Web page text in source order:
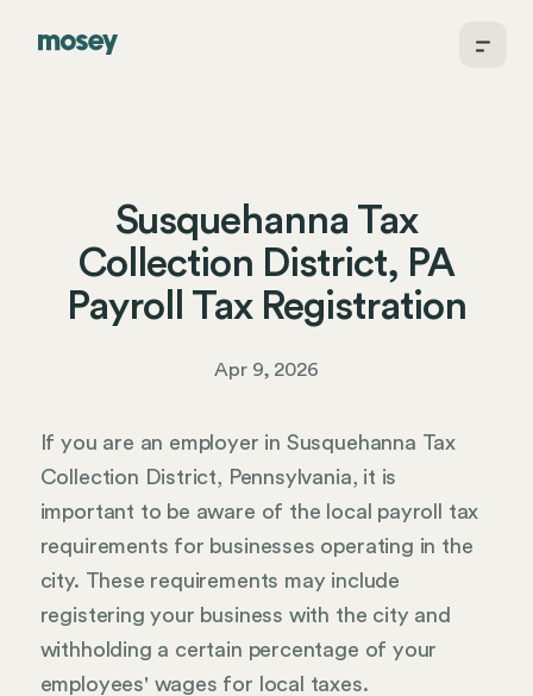
Susquehanna Tax
Collection District, PA
Payroll Tax Registration
Apr 9, 2026
If you are an employer in Susquehanna Tax
Collection District, Pennsylvania, it is
important to be aware of the local payroll tax
requirements for businesses operating in the
city. These requirements may include
registering your business with the city and
withholding a certain percentage of your
employees' wages for local taxes.